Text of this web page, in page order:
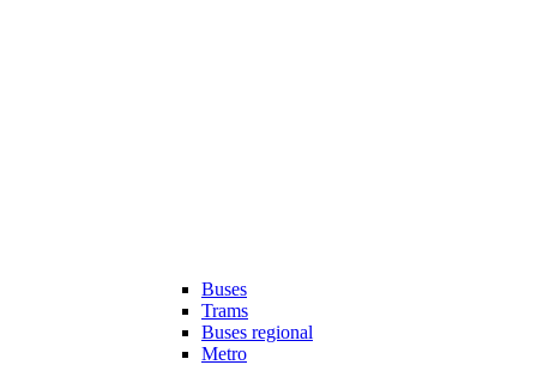
Buses
Trams
Buses regional
Metro